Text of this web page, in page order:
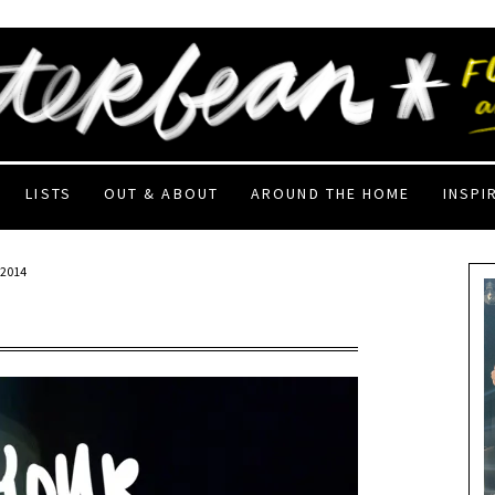
LISTS OUT & ABOUT AROUND THE HOME